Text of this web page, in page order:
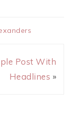
Post With
Headlines »